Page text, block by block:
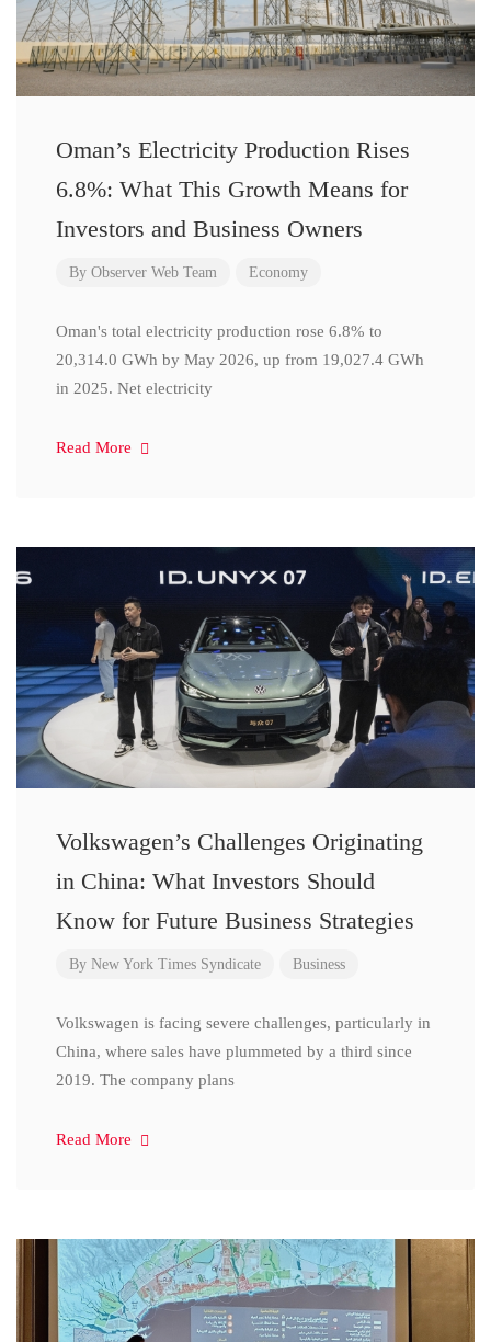
Oman’s Electricity Production Rises
6.8%: What This Growth Means for
Investors and Business Owners
By Observer Web Team Economy
Oman's total electricity production rose 6.8% to
20,314.0 GWh by May 2026, up from 19,027.4 GWh
in 2025. Net electricity
Read More
Volkswagen’s Challenges Originating
in China: What Investors Should
Know for Future Business Strategies
By New York Times Syndicate Business
Volkswagen is facing severe challenges, particularly in
China, where sales have plummeted by a third since
2019. The company plans
Read More